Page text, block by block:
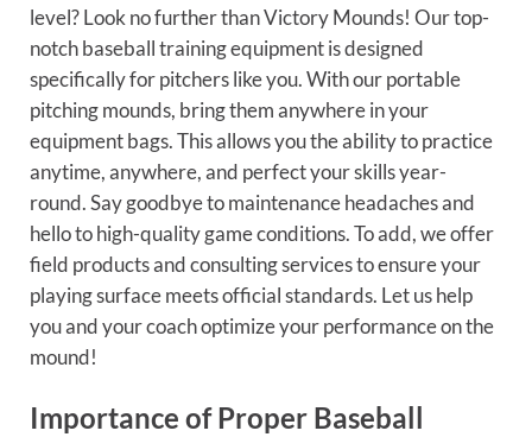
level? Look no further than Victory Mounds! Our top-
notch baseball training equipment is designed
specifically for pitchers like you. With our portable
pitching mounds, bring them anywhere in your
equipment bags. This allows you the ability to practice
anytime, anywhere, and perfect your skills year-
round. Say goodbye to maintenance headaches and
hello to high-quality game conditions. To add, we offer
field products and consulting services to ensure your
playing surface meets official standards. Let us help
you and your coach optimize your performance on the
mound!
Importance of Proper Baseball